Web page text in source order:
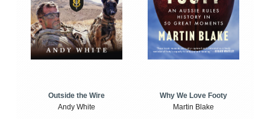
Outside the Wire
Andy White
Why We Love Footy
Martin Blake